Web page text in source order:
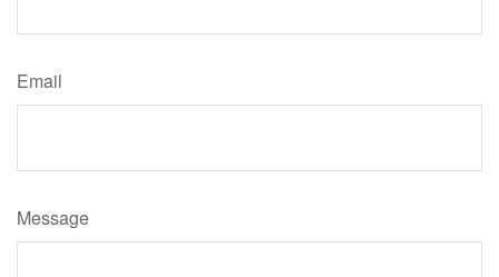
Email
Message